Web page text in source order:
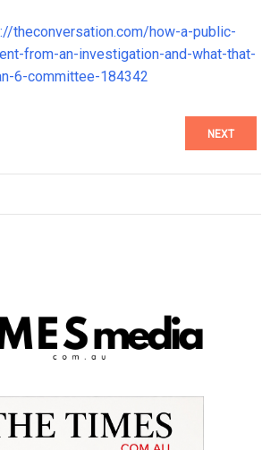
theconversation.com/how-a-public-
from-an-investigation-and-what-that-
6-committee-184342
NEXT